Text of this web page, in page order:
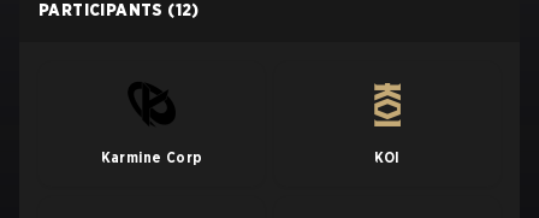
PARTICIPANTS (12)
Karmine Corp KOI